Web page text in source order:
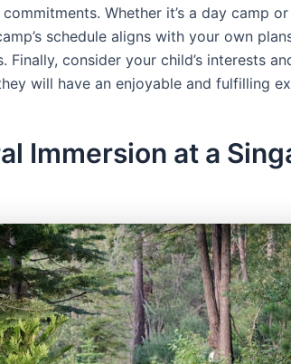
Whether it’s a day camp
schedule aligns with your own
consider your child’s interests
will have an enjoyable and fulfilling
Immersion at a